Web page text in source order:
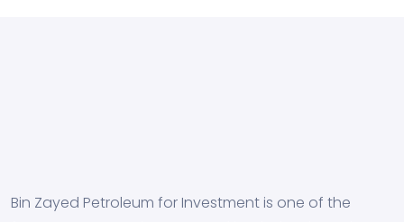
Bin Zayed Petroleum for Investment is one of the